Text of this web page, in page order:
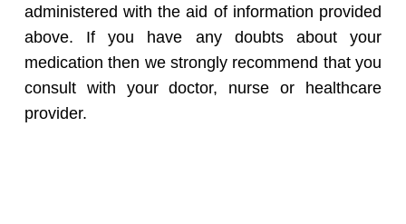
administered with the aid of information provided
above. If you have any doubts about your
medication then we strongly recommend that you
consult with your doctor, nurse or healthcare
provider.